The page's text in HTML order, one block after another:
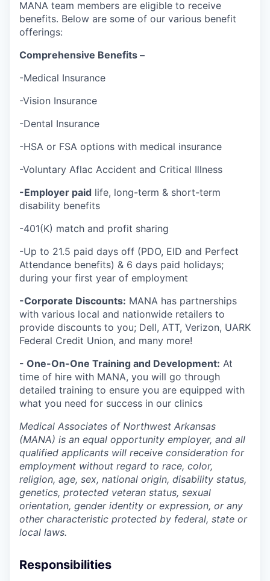
MANA team members are eligible to receive
benefits. Below are some of our various benefit
offerings:
Comprehensive Benefits –
-Medical Insurance
-Vision Insurance
-Dental Insurance
-HSA or FSA options with medical insurance
-Voluntary Aflac Accident and Critical Illness
-Employer paid life, long-term & short-term
disability benefits
-401(K) match and profit sharing
-Up to 21.5 paid days off (PDO, EID and Perfect
Attendance benefits) & 6 days paid holidays;
during your first year of employment
-Corporate Discounts: MANA has partnerships
with various local and nationwide retailers to
provide discounts to you; Dell, ATT, Verizon, UARK
Federal Credit Union, and many more!
- One-On-One Training and Development: At
time of hire with MANA, you will go through
detailed training to ensure you are equipped with
what you need for success in our clinics
Medical Associates of Northwest Arkansas
(MANA) is an equal opportunity employer, and all
qualified applicants will receive consideration for
employment without regard to race, color,
religion, age, sex, national origin, disability status,
genetics, protected veteran status, sexual
orientation, gender identity or expression, or any
other characteristic protected by federal, state or
local laws.
Responsibilities